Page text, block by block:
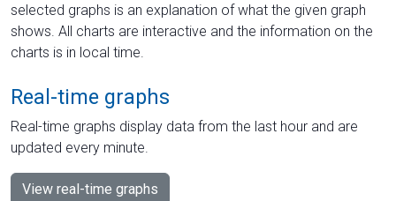
selected graphs is an explanation of what the given graph
shows. All charts are interactive and the information on the
charts is in local time.
Real-time graphs
Real-time graphs display data from the last hour and are
updated every minute.
View real-time graphs